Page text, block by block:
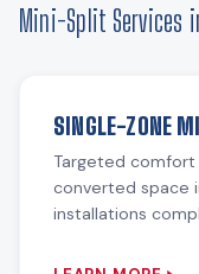
Mini-Split Services
SINGLE-ZONE
Targeted
converted space
installations